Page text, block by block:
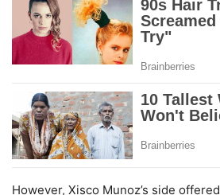
However, Xisco Munoz’s side